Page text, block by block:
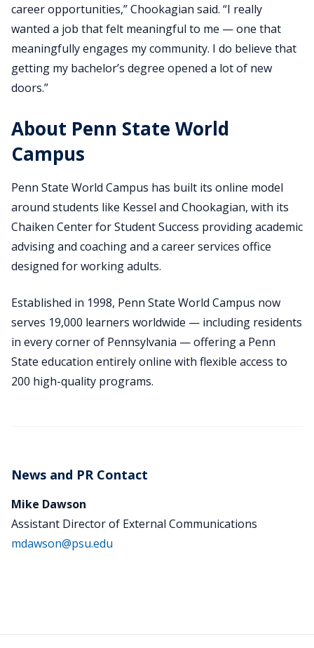
career opportunities,” Chookagian said. “I really
wanted a job that felt meaningful to me — one that
meaningfully engages my community. I do believe that
getting my bachelor’s degree opened a lot of new
doors.”
About Penn State World
Campus
Penn State World Campus has built its online model
around students like Kessel and Chookagian, with its
Chaiken Center for Student Success providing academic
advising and coaching and a career services office
designed for working adults.
Established in 1998, Penn State World Campus now
serves 19,000 learners worldwide — including residents
in every corner of Pennsylvania — offering a Penn
State education entirely online with flexible access to
200 high-quality programs.
News and PR Contact
Mike Dawson
Assistant Director of External Communications
mdawson@psu.edu